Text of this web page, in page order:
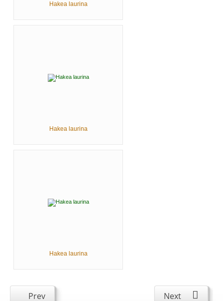
Hakea laurina
Hakea laurina
Hakea laurina
Prev Next